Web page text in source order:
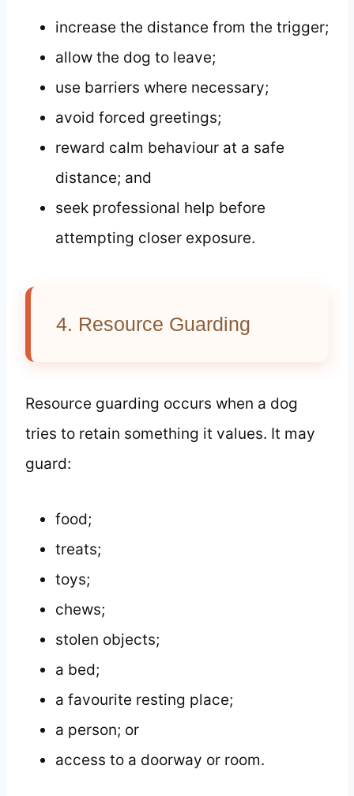
increase the distance from the trigger;
allow the dog to leave;
use barriers where necessary;
avoid forced greetings;
reward calm behaviour at a safe
distance; and
seek professional help before
attempting closer exposure.
4. Resource Guarding
Resource guarding occurs when a dog
tries to retain something it values. It may
guard:
food;
treats;
toys;
chews;
stolen objects;
a bed;
a favourite resting place;
a person; or
access to a doorway or room.